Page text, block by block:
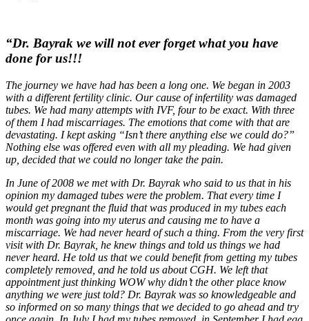
“Dr. Bayrak we will not ever forget what you have
done for us!!!
The journey we have had has been a long one. We began in 2003
with a different fertility clinic. Our cause of infertility was damaged
tubes. We had many attempts with IVF, four to be exact. With three
of them I had miscarriages. The emotions that come with that are
devastating. I kept asking “Isn’t there anything else we could do?”
Nothing else was offered even with all my pleading. We had given
up, decided that we could no longer take the pain.
In June of 2008 we met with Dr. Bayrak who said to us that in his
opinion my damaged tubes were the problem. That every time I
would get pregnant the fluid that was produced in my tubes each
month was going into my uterus and causing me to have a
miscarriage. We had never heard of such a thing. From the very first
visit with Dr. Bayrak, he knew things and told us things we had
never heard. He told us that we could benefit from getting my tubes
completely removed, and he told us about CGH. We left that
appointment just thinking WOW why didn’t the other place know
anything we were just told? Dr. Bayrak was so knowledgeable and
so informed on so many things that we decided to go ahead and try